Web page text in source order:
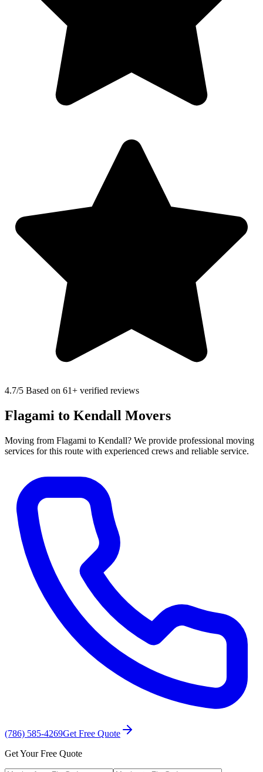
4.7/5 Based on 61+ verified reviews
Flagami to Kendall Movers
Moving from Flagami to Kendall? We provide professional moving
services for this route with experienced crews and reliable service.
(786) 585-4269Get Free Quote
Get Your Free Quote